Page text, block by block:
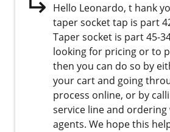
Hello Leonardo, t hank
taper socket tap is part
Taper socket is part 45-
looking for pricing or to
then you can do so by
your cart and going
process online, or by
service line and
agents. We hope this